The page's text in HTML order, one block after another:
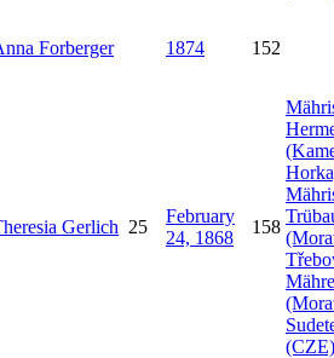
Forberger 1874 152
Gerlich 25
February
24, 1868
158
(CZE)